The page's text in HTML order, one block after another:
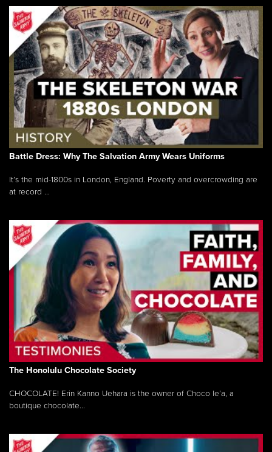
Battle Dress: Why The Salvation Army Wears Uniforms
It’s the mid-1800s in London, England. Poverty and overcrowding are
at record ...
The Honolulu Chocolate Society
CHOCOLATE! Erin Kanno Uehara is the owner of Choco le’a, a
boutique chocolate...